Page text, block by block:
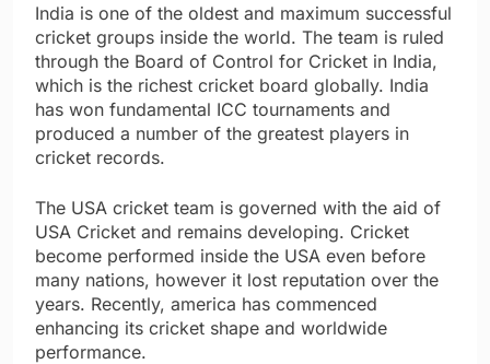
India is one of the oldest and maximum successful
cricket groups inside the world. The team is ruled
through the Board of Control for Cricket in India,
which is the richest cricket board globally. India
has won fundamental ICC tournaments and
produced a number of the greatest players in
cricket records.
The USA cricket team is governed with the aid of
USA Cricket and remains developing. Cricket
become performed inside the USA even before
many nations, however it lost reputation over the
years. Recently, america has commenced
enhancing its cricket shape and worldwide
performance.